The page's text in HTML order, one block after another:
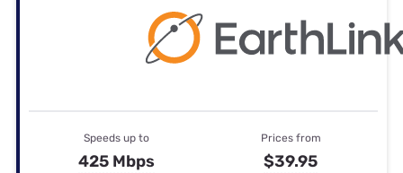
Speeds up to
425 Mbps
Prices from
$39.95